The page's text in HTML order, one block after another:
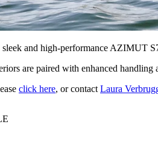
and high-performance AZIMUT
are paired with enhanced handling
click here, or contact Laura